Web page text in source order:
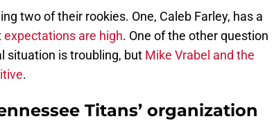
two of their rookies. One, Caleb Farley, has a
expectations are high. One of the other question
situation is troubling, but Mike Vrabel and the
.
Titans’ organization